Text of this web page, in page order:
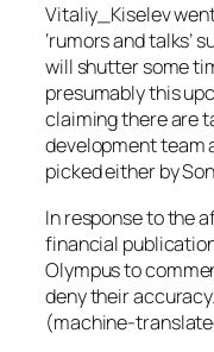
Vitaliy_Kiselev
‘rumors and talks’
will shutter some
presumably this
claiming there are
development team
picked either by
In response to the
financial
Olympus to
deny their
(machine-